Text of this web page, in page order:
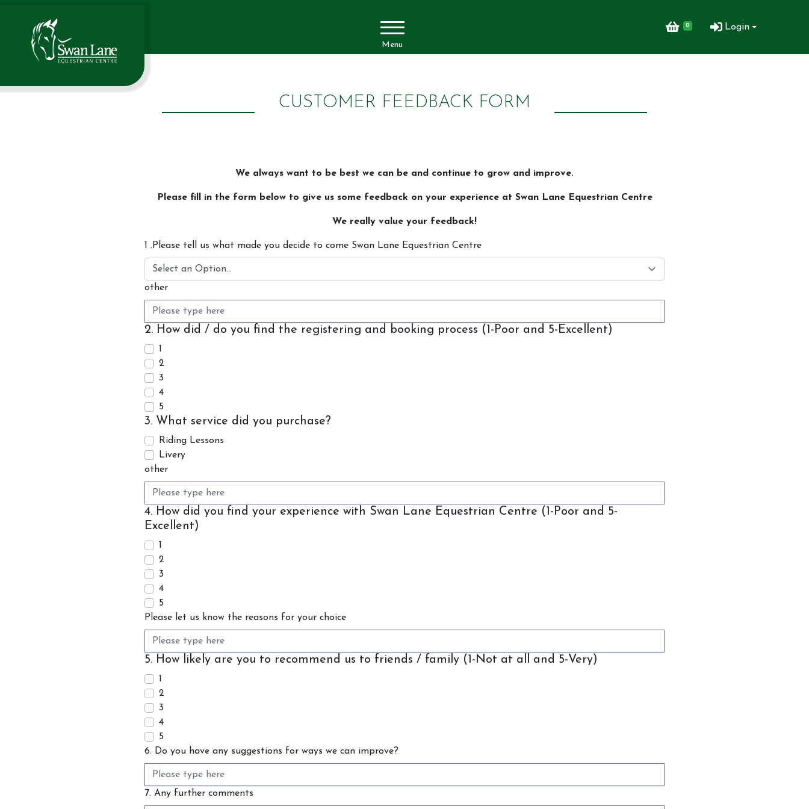
Menu
0 Login
FAQ
CUSTOMER FEEDBACK FORM
We always want to be best we can be and continue to grow and improve.
Please fill in the form below to give us some feedback on your experience at Swan Lane Equestrian Centre
We really value your feedback!
1 .Please tell us what made you decide to come Swan Lane Equestrian Centre
other
2. How did / do you find the registering and booking process (1-Poor and 5-Excellent)
1
2
3
4
5
3. What service did you purchase?
Riding Lessons
Livery
other
4. How did you find your experience with Swan Lane Equestrian Centre (1-Poor and 5-
Excellent)
1
2
3
4
5
Please let us know the reasons for your choice
5. How likely are you to recommend us to friends / family (1-Not at all and 5-Very)
1
2
3
4
5
6. Do you have any suggestions for ways we can improve?
7. Any further comments